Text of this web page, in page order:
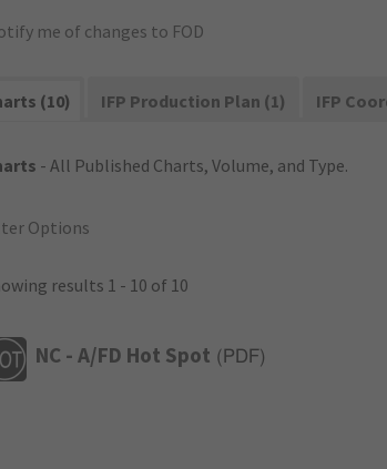
me of changes to FOD
(10) IFP Production Plan (1) IFP
- All Published Charts, Volume, and Type.
Options
results 1 - 10 of 10
NC - A/FD Hot Spot ( PDF)